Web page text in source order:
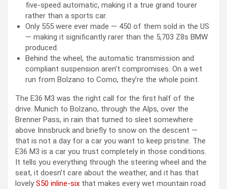
five-speed automatic, making it a true grand tourer
rather than a sports car.
Only 555 were ever made — 450 of them sold in the US
— making it significantly rarer than the 5,703 Z8s BMW
produced.
Behind the wheel, the automatic transmission and
compliant suspension aren’t compromises. On a wet
run from Bolzano to Como, they’re the whole point.
The E36 M3 was the right call for the first half of the
drive. Munich to Bolzano, through the Alps, over the
Brenner Pass, in rain that turned to sleet somewhere
above Innsbruck and briefly to snow on the descent —
that is not a day for a car you want to keep pristine. The
E36 M3 is a car you trust completely in those conditions.
It tells you everything through the steering wheel and the
seat, it doesn’t care about the weather, and it has that
lovelyS50 inline-six that makes every wet mountain road